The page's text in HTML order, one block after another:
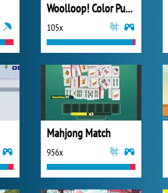
Woolloop! Color Puzzle
105x
Mahjong Match
956x